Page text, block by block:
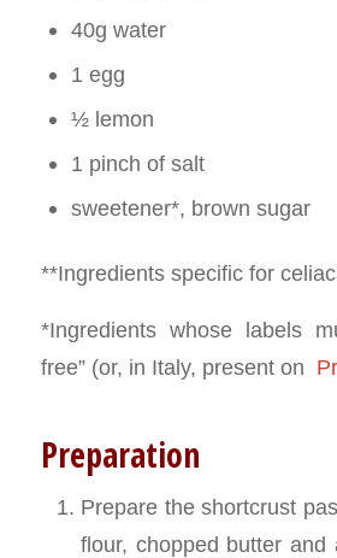
40g water
1 egg
½ lemon
1 pinch of salt
sweetener*, brown sugar
**Ingredients specific for
*Ingredients whose labels
free” (or, in Italy, present on
Preparation
Prepare the shortcrust
flour, chopped butter